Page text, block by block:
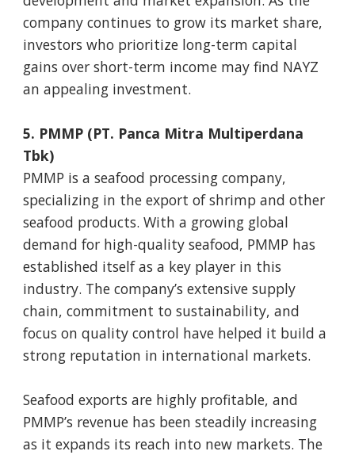
company continues to grow its market share,
investors who prioritize long-term capital
gains over short-term income may find NAYZ
an appealing investment.
5. PMMP (PT. Panca Mitra Multiperdana
Tbk)
PMMP is a seafood processing company,
specializing in the export of shrimp and other
seafood products. With a growing global
demand for high-quality seafood, PMMP has
established itself as a key player in this
industry. The company’s extensive supply
chain, commitment to sustainability, and
focus on quality control have helped it build a
strong reputation in international markets.
Seafood exports are highly profitable, and
PMMP’s revenue has been steadily increasing
as it expands its reach into new markets. The